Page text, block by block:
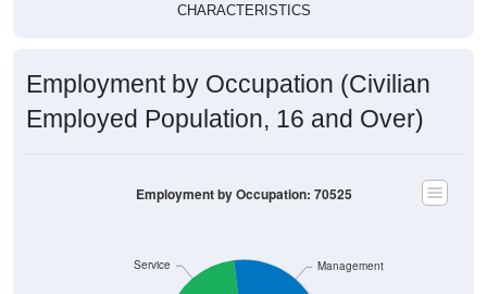
CHARACTERISTICS
Employment by Occupation (Civilian
Employed Population, 16 and Over)
Service Management
Employment by Occupation: 70525